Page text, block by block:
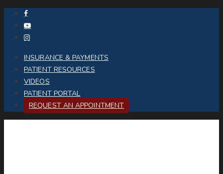
INSURANCE & PAYMENTS
PATIENT RESOURCES
VIDEOS
PATIENT PORTAL
REQUEST AN APPOINTMENT